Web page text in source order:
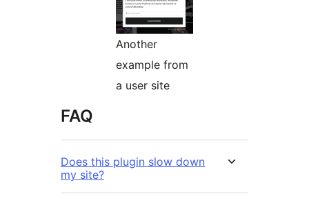
Another
example from
a user site
FAQ
Does this plugin slow down
my site?